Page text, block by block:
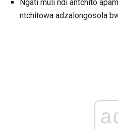
Ngati muli ndi antchito
ntchitowa adzalongosola